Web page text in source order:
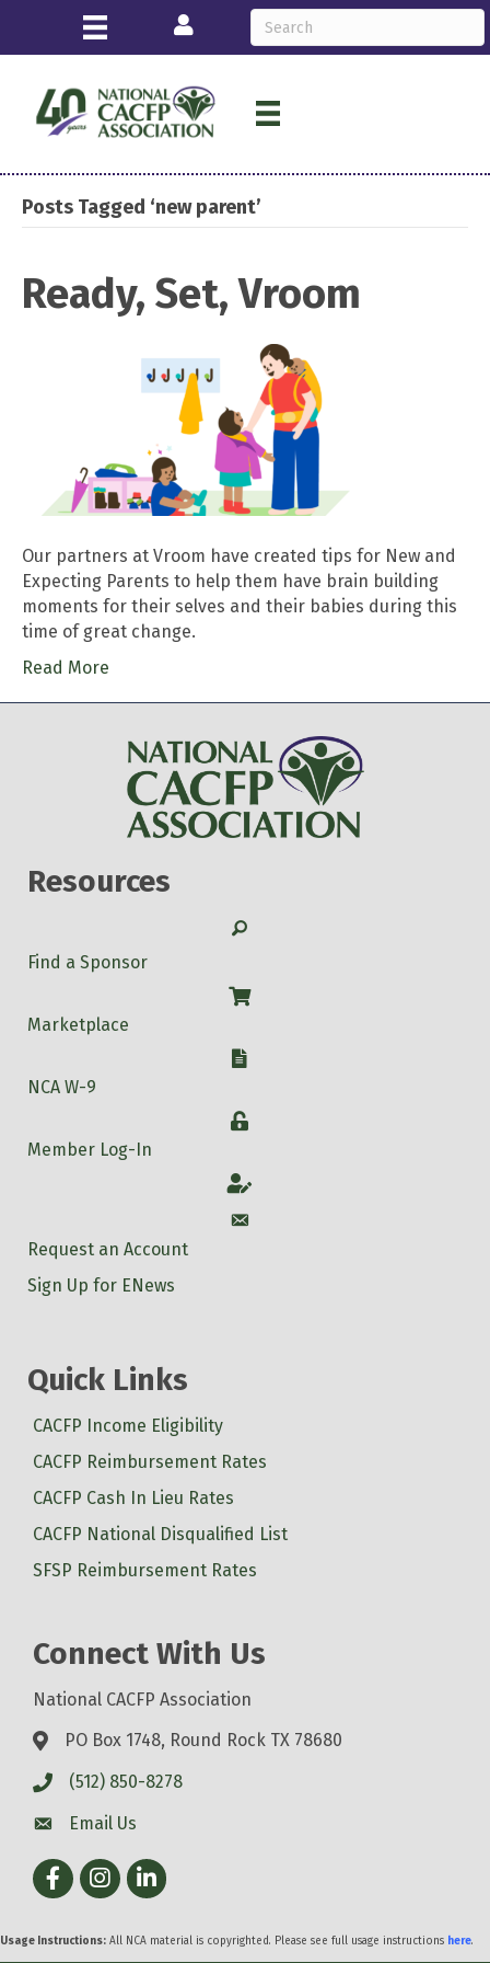
Login
Posts Tagged ‘new parent’
Ready, Set, Vroom
Our partners at Vroom have created tips for New and
Expecting Parents to help them have brain building
moments for their selves and their babies during this
time of great change.
Read More
Resources
Search
Find a Sponsor
Shop
Marketplace
W-9
NCA W-9
Login
Member Log-In
Account
Account
Request an Account
Sign Up for ENews
Quick Links
CACFP Income Eligibility
CACFP Reimbursement Rates
CACFP Cash In Lieu Rates
CACFP National Disqualified List
SFSP Reimbursement Rates
Connect With Us
National CACFP Association
PO Box 1748, Round Rock TX 78680
(512) 850-8278
Email Us
FacebookInstagram
LinkedIn
Usage Instructions: All NCA material is copyrighted. Please see full usage instructions here.